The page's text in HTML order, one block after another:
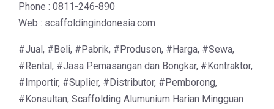
Phone : 0811-246-890
Web : scaffoldingindonesia.com
#Jual, #Beli, #Pabrik, #Produsen, #Harga, #Sewa,
#Rental, #Jasa Pemasangan dan Bongkar, #Kontraktor,
#Importir, #Suplier, #Distributor, #Pemborong,
#Konsultan, Scaffolding Alumunium Harian Mingguan